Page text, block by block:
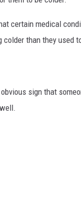
certain medical
than they used
sign that